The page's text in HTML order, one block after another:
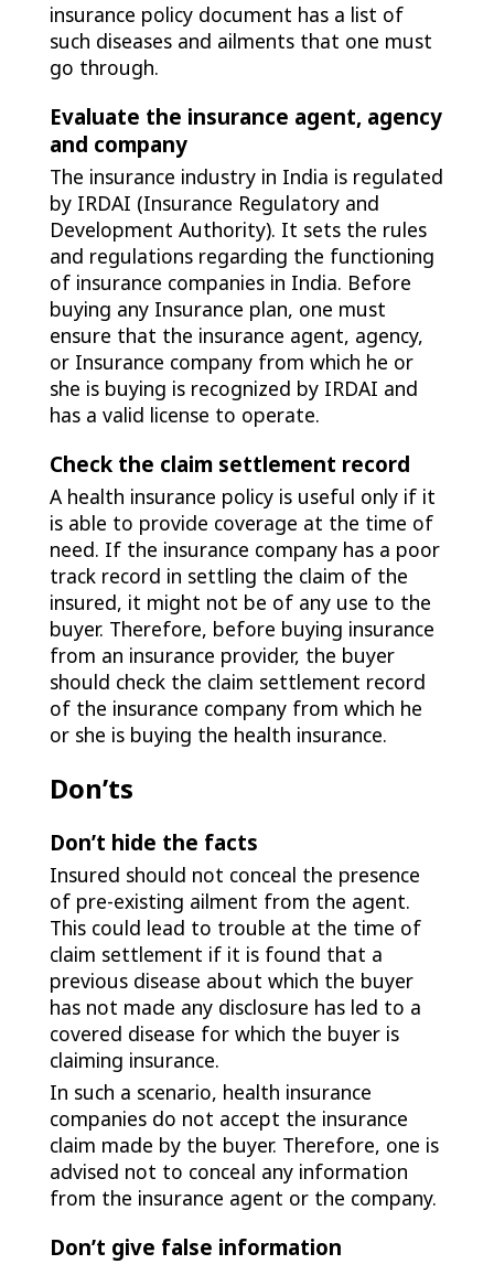
insurance policy document has a list of
such diseases and ailments that one must
go through.
Evaluate the insurance agent, agency
and company
The insurance industry in India is regulated
by IRDAI (Insurance Regulatory and
Development Authority). It sets the rules
and regulations regarding the functioning
of insurance companies in India. Before
buying any Insurance plan, one must
ensure that the insurance agent, agency,
or Insurance company from which he or
she is buying is recognized by IRDAI and
has a valid license to operate.
Check the claim settlement record
A health insurance policy is useful only if it
is able to provide coverage at the time of
need. If the insurance company has a poor
track record in settling the claim of the
insured, it might not be of any use to the
buyer. Therefore, before buying insurance
from an insurance provider, the buyer
should check the claim settlement record
of the insurance company from which he
or she is buying the health insurance.
Don’ts
Don’t hide the facts
Insured should not conceal the presence
of pre-existing ailment from the agent.
This could lead to trouble at the time of
claim settlement if it is found that a
previous disease about which the buyer
has not made any disclosure has led to a
covered disease for which the buyer is
claiming insurance.
In such a scenario, health insurance
companies do not accept the insurance
claim made by the buyer. Therefore, one is
advised not to conceal any information
from the insurance agent or the company.
Don’t give false information